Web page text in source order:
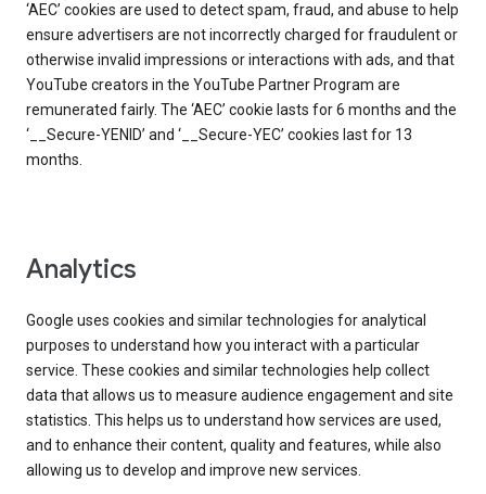
‘AEC’ cookies are used to detect spam, fraud, and abuse to help
ensure advertisers are not incorrectly charged for fraudulent or
otherwise invalid impressions or interactions with ads, and that
YouTube creators in the YouTube Partner Program are
remunerated fairly. The ‘AEC’ cookie lasts for 6 months and the
‘__Secure-YENID’ and ‘__Secure-YEC’ cookies last for 13
months.
Analytics
Google uses cookies and similar technologies for analytical
purposes to understand how you interact with a particular
service. These cookies and similar technologies help collect
data that allows us to measure audience engagement and site
statistics. This helps us to understand how services are used,
and to enhance their content, quality and features, while also
allowing us to develop and improve new services.